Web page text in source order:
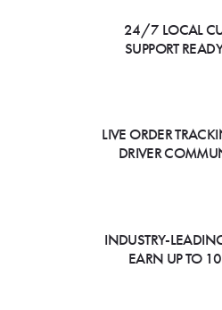
24/7 LOCAL
SUPPORT
LIVE ORDER
DRIVER
INDUSTRY-
EARN UP TO